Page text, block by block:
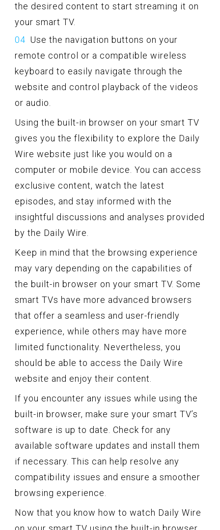
the desired content to start streaming it on
your smart TV.
Use the navigation buttons on your
remote control or a compatible wireless
keyboard to easily navigate through the
website and control playback of the videos
or audio.
Using the built-in browser on your smart TV
gives you the flexibility to explore the Daily
Wire website just like you would on a
computer or mobile device. You can access
exclusive content, watch the latest
episodes, and stay informed with the
insightful discussions and analyses provided
by the Daily Wire.
Keep in mind that the browsing experience
may vary depending on the capabilities of
the built-in browser on your smart TV. Some
smart TVs have more advanced browsers
that offer a seamless and user-friendly
experience, while others may have more
limited functionality. Nevertheless, you
should be able to access the Daily Wire
website and enjoy their content.
If you encounter any issues while using the
built-in browser, make sure your smart TV’s
software is up to date. Check for any
available software updates and install them
if necessary. This can help resolve any
compatibility issues and ensure a smoother
browsing experience.
Now that you know how to watch Daily Wire